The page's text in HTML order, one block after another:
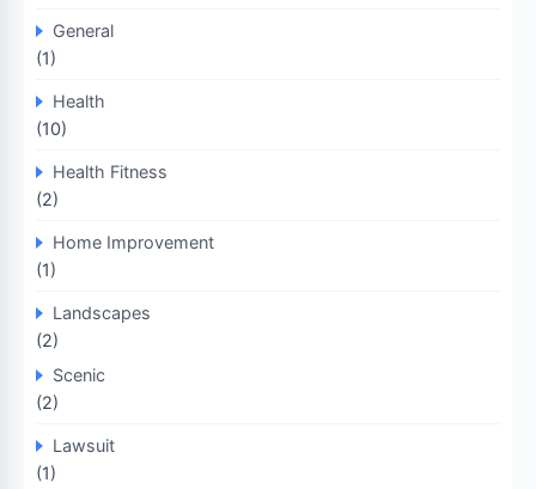
General
(1)
Health
(10)
Health Fitness
(2)
Home Improvement
(1)
Landscapes
(2)
Scenic
(2)
Lawsuit
(1)